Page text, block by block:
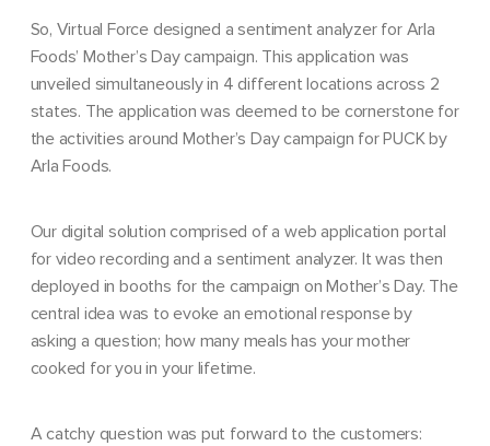
So, Virtual Force designed a sentiment analyzer for Arla
Foods’ Mother’s Day campaign. This application was
unveiled simultaneously in 4 different locations across 2
states. The application was deemed to be cornerstone for
the activities around Mother’s Day campaign for PUCK by
Arla Foods.
Our digital solution comprised of a web application portal
for video recording and a sentiment analyzer. It was then
deployed in booths for the campaign on Mother’s Day. The
central idea was to evoke an emotional response by
asking a question; how many meals has your mother
cooked for you in your lifetime.
A catchy question was put forward to the customers: